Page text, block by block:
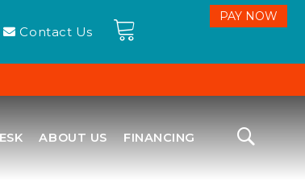
Contact Us
ABOUT US FINANCING